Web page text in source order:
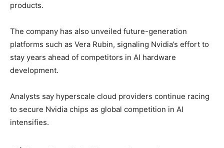
products.
The company has also unveiled future-generation
platforms such as Vera Rubin, signaling Nvidia’s effort to
stay years ahead of competitors in AI hardware
development.
Analysts say hyperscale cloud providers continue racing
to secure Nvidia chips as global competition in AI
intensifies.